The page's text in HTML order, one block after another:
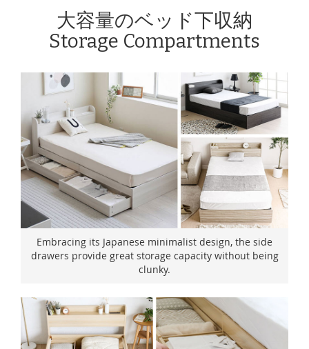
大容量のベッド下収納
Storage Compartments
Embracing its Japanese minimalist design, the side
drawers provide great storage capacity without being
clunky.